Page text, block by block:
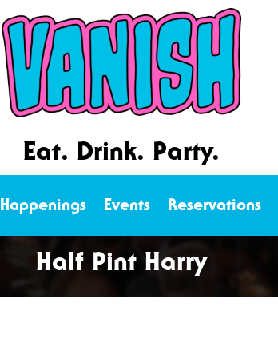
Eat. Drink. Party.
Happenings Events Reservations
Half Pint Harry